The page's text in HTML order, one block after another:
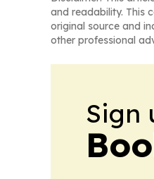
and readability. This
original source and
other professional
Sign